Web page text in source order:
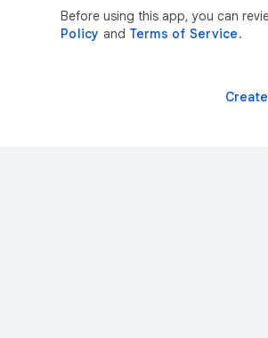
Before using this app, you can
Policy and Terms of Service.